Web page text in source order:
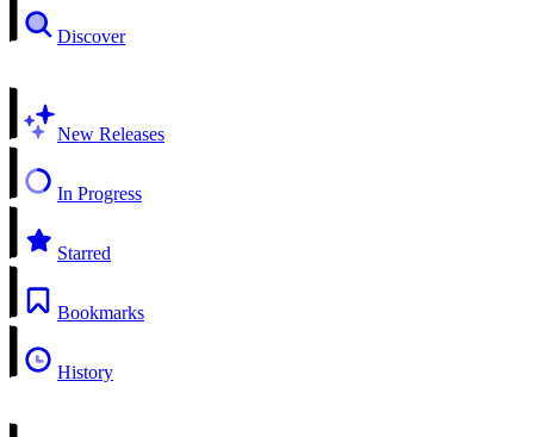
Discover
New Releases
In Progress
Starred
Bookmarks
History